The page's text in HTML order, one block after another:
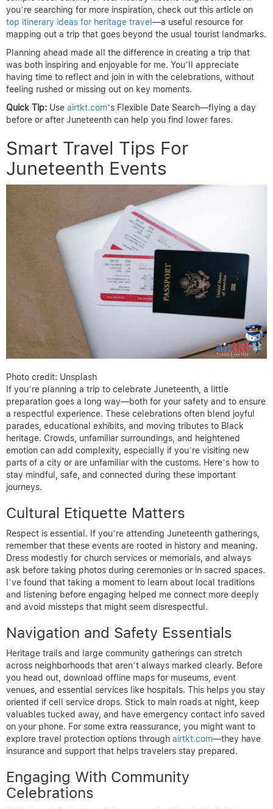
you’re searching for more inspiration, check out this article on
top itinerary ideas for heritage travel —a useful resource for
mapping out a trip that goes beyond the usual tourist landmarks.
Planning ahead made all the difference in creating a trip that
was both inspiring and enjoyable for me. You’ll appreciate
having time to reflect and join in with the celebrations, without
feeling rushed or missing out on key moments.
Quick Tip: Use airtkt.com’s Flexible Date Search—flying a day
before or after Juneteenth can help you find lower fares.
Smart Travel Tips For
Juneteenth Events
Photo credit: Unsplash
If you’re planning a trip to celebrate Juneteenth, a little
preparation goes a long way—both for your safety and to ensure
a respectful experience. These celebrations often blend joyful
parades, educational exhibits, and moving tributes to Black
heritage. Crowds, unfamiliar surroundings, and heightened
emotion can add complexity, especially if you’re visiting new
parts of a city or are unfamiliar with the customs. Here’s how to
stay mindful, safe, and connected during these important
journeys.
Cultural Etiquette Matters
Respect is essential. If you’re attending Juneteenth gatherings,
remember that these events are rooted in history and meaning.
Dress modestly for church services or memorials, and always
ask before taking photos during ceremonies or in sacred spaces.
I’ve found that taking a moment to learn about local traditions
and listening before engaging helped me connect more deeply
and avoid missteps that might seem disrespectful.
Navigation and Safety Essentials
Heritage trails and large community gatherings can stretch
across neighborhoods that aren’t always marked clearly. Before
you head out, download offline maps for museums, event
venues, and essential services like hospitals. This helps you stay
oriented if cell service drops. Stick to main roads at night, keep
valuables tucked away, and have emergency contact info saved
on your phone. For some extra reassurance, you might want to
explore travel protection options through airtkt.com—they have
insurance and support that helps travelers stay prepared.
Engaging With Community
Celebrations